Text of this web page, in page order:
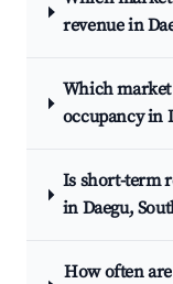
revenue in
Which
occupancy in
Is short-term
in Daegu,
How often